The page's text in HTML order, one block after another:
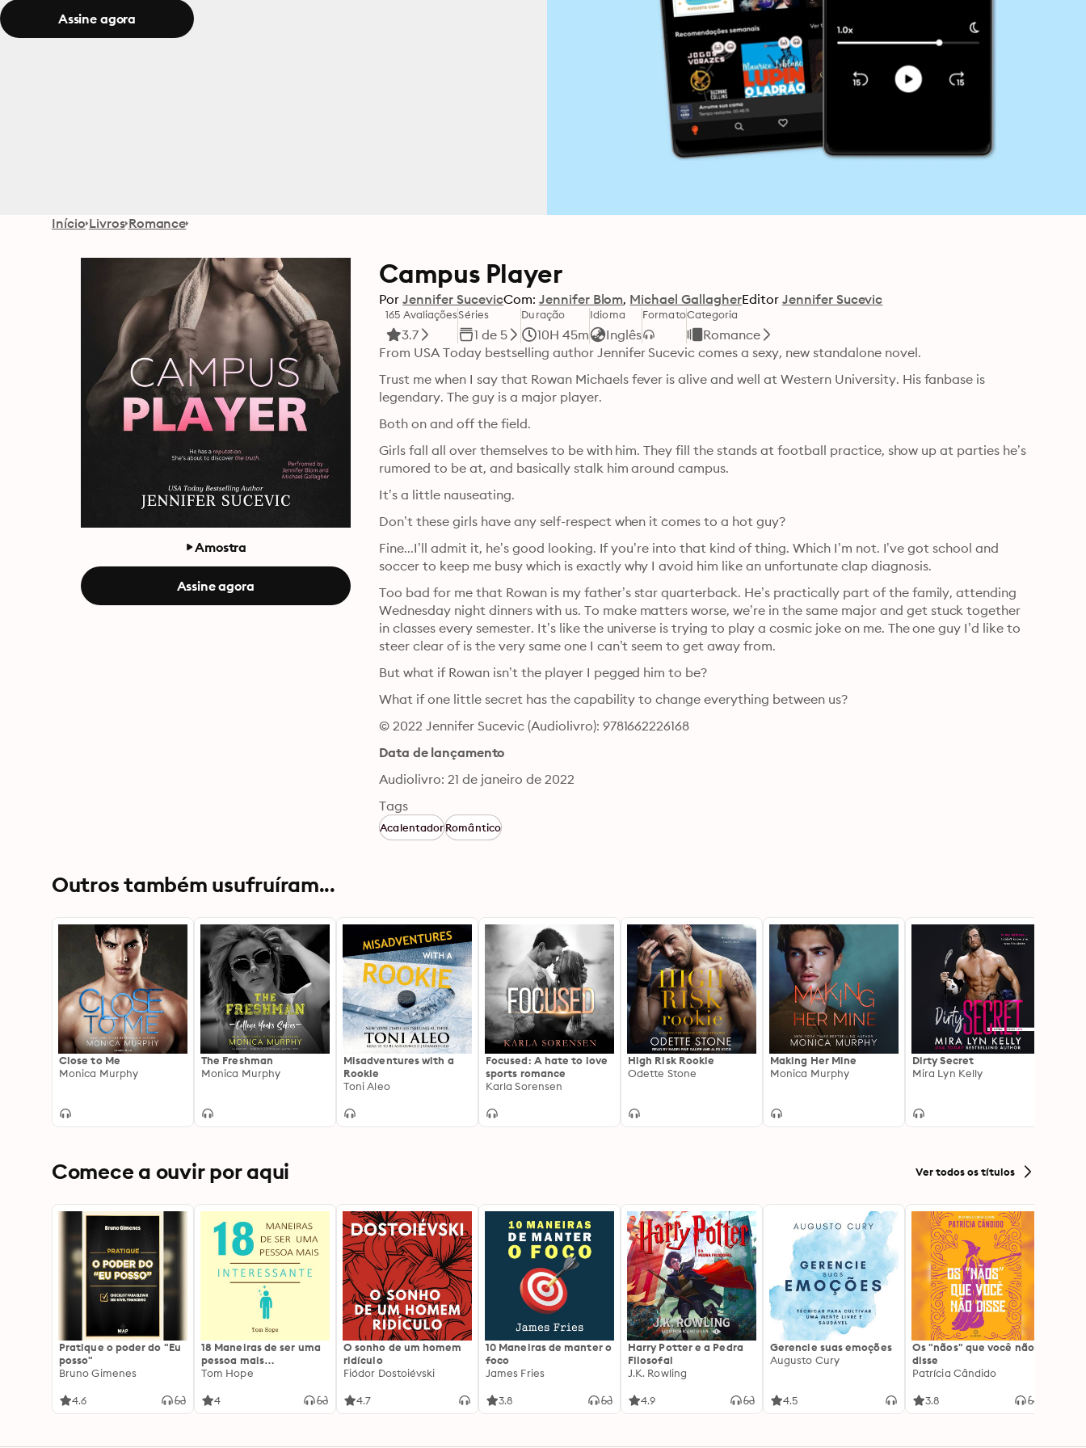
Assine agora
Início Livros Romance
Amostra
Assine agora
Campus Player
Por Jennifer SucevicCom: Jennifer Blom Michael GallagherEditor Jennifer Sucevic
165 Avaliações
3.7
Séries
1 de 5
Duração
10H 45m
Idioma
Inglês
FormatoCategoria
Romance
From USA Today bestselling author Jennifer Sucevic comes a sexy, new standalone novel.
Trust me when I say that Rowan Michaels fever is alive and well at Western University. His fanbase is
legendary. The guy is a major player.
Both on and off the field.
Girls fall all over themselves to be with him. They fill the stands at football practice, show up at parties he’s
rumored to be at, and basically stalk him around campus.
It’s a little nauseating.
Don’t these girls have any self-respect when it comes to a hot guy?
Fine...I’ll admit it, he’s good looking. If you’re into that kind of thing. Which I’m not. I’ve got school and
soccer to keep me busy which is exactly why I avoid him like an unfortunate clap diagnosis.
Too bad for me that Rowan is my father’s star quarterback. He’s practically part of the family, attending
Wednesday night dinners with us. To make matters worse, we’re in the same major and get stuck together
in classes every semester. It’s like the universe is trying to play a cosmic joke on me. The one guy I’d like to
steer clear of is the very same one I can’t seem to get away from.
But what if Rowan isn’t the player I pegged him to be?
What if one little secret has the capability to change everything between us?
© 2022 Jennifer Sucevic (Audiolivro): 9781662226168
Data de lançamento
Audiolivro: 21 de janeiro de 2022
Tags
AcalentadorRomântico
Outros também usufruíram...
Close to Me
Monica Murphy
The Freshman
Monica Murphy
Misadventures with a
Rookie
Toni Aleo
Focused: A hate to love
sports romance
Karla Sorensen
High Risk Rookie
Odette Stone
Making Her Mine
Monica Murphy
Dirty Secret
Mira Lyn Kelly
Comece a ouvir por aqui Ver todos os títulos
Pratique o poder do "Eu
posso"
Bruno Gimenes
4.6
18 Maneiras de ser uma
pessoa mais
interessante
Tom Hope
4
O sonho de um homem
ridículo
Fiódor Dostoiévski
4.7
10 Maneiras de manter o
foco
James Fries
3.8
Harry Potter e a Pedra
Filosofal
J.K. Rowling
4.9
Gerencie suas emoções
Augusto Cury
4.5
Os "nãos" que você não
disse
Patrícia Cândido
3.8